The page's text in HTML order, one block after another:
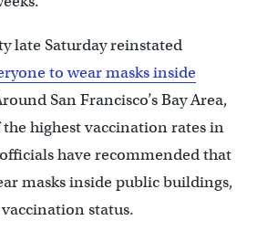
late Saturday reinstated
to wear masks inside
San Francisco’s Bay Area,
the highest vaccination rates in
have recommended that
masks inside public buildings,
status.